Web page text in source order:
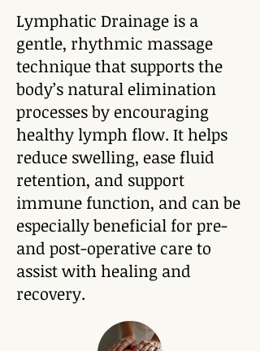
Lymphatic Drainage is a
gentle, rhythmic massage
technique that supports the
body’s natural elimination
processes by encouraging
healthy lymph flow. It helps
reduce swelling, ease fluid
retention, and support
immune function, and can be
especially beneficial for pre-
and post-operative care to
assist with healing and
recovery.